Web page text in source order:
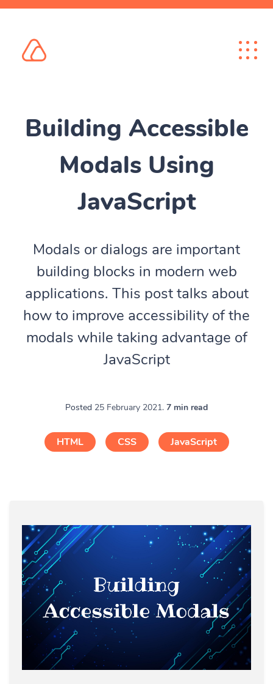
Building Accessible
Modals Using
JavaScript
Modals or dialogs are important
building blocks in modern web
applications. This post talks about
how to improve accessibility of the
modals while taking advantage of
JavaScript
Posted 25 February 2021. 7 min read
HTML CSS JavaScript